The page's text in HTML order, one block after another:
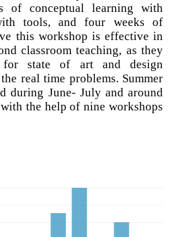
of conceptual learning with
tools, and four weeks of
this workshop is effective in
classroom teaching, as they
for state of art and design
real time problems. Summer
during June- July and around
the help of nine workshops